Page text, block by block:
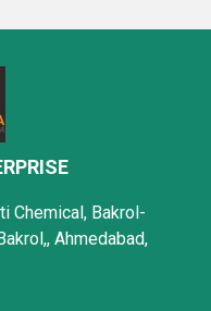
Chemical, Bakrol-
Ahmedabad,